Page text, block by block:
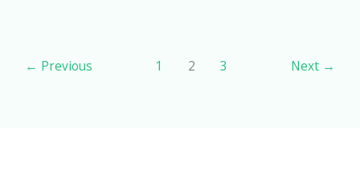
← Previous 1 2 3 Next →